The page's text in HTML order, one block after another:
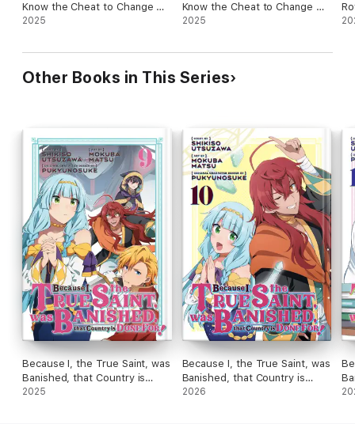
Know the Cheat to Change My
Fate (Manga): Volume 3
2025
Know the Cheat to Change My
Fate (Manga): Volume 4
2025
Other Books in This Series
Because I, the True Saint, was
Banished, that Country is
Done For! Volume 9
2025
Because I, the True Saint, was
Banished, that Country is
Done For! Volume 10
2026